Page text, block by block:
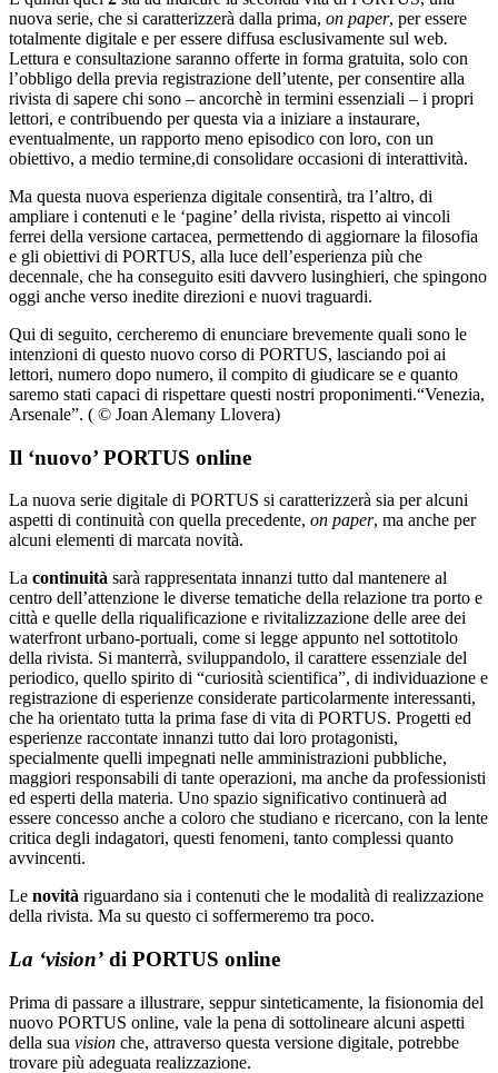
nuova serie, che si caratterizzerà dalla prima, on paper, per essere
totalmente digitale e per essere diffusa esclusivamente sul web.
Lettura e consultazione saranno offerte in forma gratuita, solo con
l’obbligo della previa registrazione dell’utente, per consentire alla
rivista di sapere chi sono – ancorchè in termini essenziali – i propri
lettori, e contribuendo per questa via a iniziare a instaurare,
eventualmente, un rapporto meno episodico con loro, con un
obiettivo, a medio termine,di consolidare occasioni di interattività.
Ma questa nuova esperienza digitale consentirà, tra l’altro, di
ampliare i contenuti e le ‘pagine’ della rivista, rispetto ai vincoli
ferrei della versione cartacea, permettendo di aggiornare la filosofia
e gli obiettivi di PORTUS, alla luce dell’esperienza più che
decennale, che ha conseguito esiti davvero lusinghieri, che spingono
oggi anche verso inedite direzioni e nuovi traguardi.
Qui di seguito, cercheremo di enunciare brevemente quali sono le
intenzioni di questo nuovo corso di PORTUS, lasciando poi ai
lettori, numero dopo numero, il compito di giudicare se e quanto
saremo stati capaci di rispettare questi nostri proponimenti.“Venezia,
Arsenale”. ( © Joan Alemany Llovera)
Il ‘nuovo’ PORTUS online
La nuova serie digitale di PORTUS si caratterizzerà sia per alcuni
aspetti di continuità con quella precedente, on paper, ma anche per
alcuni elementi di marcata novità.
La continuità sarà rappresentata innanzi tutto dal mantenere al
centro dell’attenzione le diverse tematiche della relazione tra porto e
città e quelle della riqualificazione e rivitalizzazione delle aree dei
waterfront urbano-portuali, come si legge appunto nel sottotitolo
della rivista. Si manterrà, sviluppandolo, il carattere essenziale del
periodico, quello spirito di “curiosità scientifica”, di individuazione e
registrazione di esperienze considerate particolarmente interessanti,
che ha orientato tutta la prima fase di vita di PORTUS. Progetti ed
esperienze raccontate innanzi tutto dai loro protagonisti,
specialmente quelli impegnati nelle amministrazioni pubbliche,
maggiori responsabili di tante operazioni, ma anche da professionisti
ed esperti della materia. Uno spazio significativo continuerà ad
essere concesso anche a coloro che studiano e ricercano, con la lente
critica degli indagatori, questi fenomeni, tanto complessi quanto
avvincenti.
Le novità riguardano sia i contenuti che le modalità di realizzazione
della rivista. Ma su questo ci soffermeremo tra poco.
La ‘vision’ di PORTUS online
Prima di passare a illustrare, seppur sinteticamente, la fisionomia del
nuovo PORTUS online, vale la pena di sottolineare alcuni aspetti
della sua vision che, attraverso questa versione digitale, potrebbe
trovare più adeguata realizzazione.